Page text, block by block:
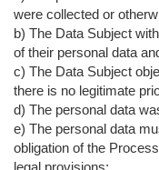
were collected or
b) The Data Subject
of their personal data
c) The Data Subject
there is no legitimate
d) The personal data
e) The personal data
obligation of the
legal provisions;